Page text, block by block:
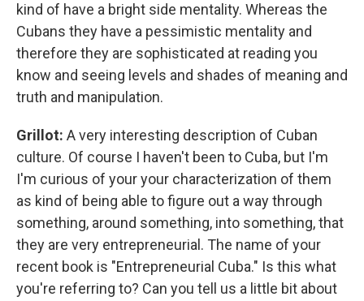
kind of have a bright side mentality. Whereas the
Cubans they have a pessimistic mentality and
therefore they are sophisticated at reading you
know and seeing levels and shades of meaning and
truth and manipulation.
Grillot: A very interesting description of Cuban
culture. Of course I haven't been to Cuba, but I'm
I'm curious of your your characterization of them
as kind of being able to figure out a way through
something, around something, into something, that
they are very entrepreneurial. The name of your
recent book is "Entrepreneurial Cuba." Is this what
you're referring to? Can you tell us a little bit about